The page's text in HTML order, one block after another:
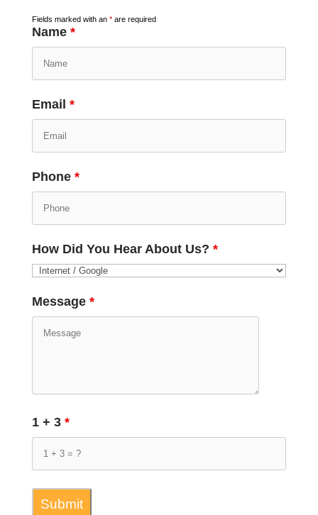
Fields marked with an *are required
Name *
Email *
Phone *
How Did You Hear About Us? *
Message *
1 + 3 *